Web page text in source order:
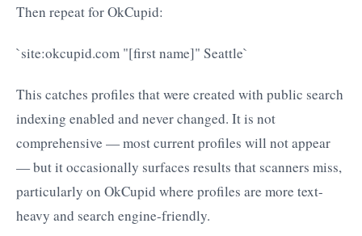
Then repeat for OkCupid:
`site:okcupid.com "[first name]" Seattle`
This catches profiles that were created with public search
indexing enabled and never changed. It is not
comprehensive — most current profiles will not appear
— but it occasionally surfaces results that scanners miss,
particularly on OkCupid where profiles are more text-
heavy and search engine-friendly.